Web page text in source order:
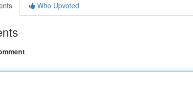
Who Upvoted